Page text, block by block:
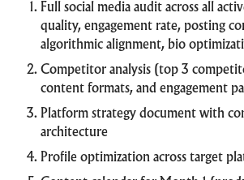
Full social media audit across all
quality, engagement rate, posting
algorithmic alignment, bio
Competitor analysis (top 3
content formats, and engagement
Platform strategy document with
architecture
Profile optimization across target